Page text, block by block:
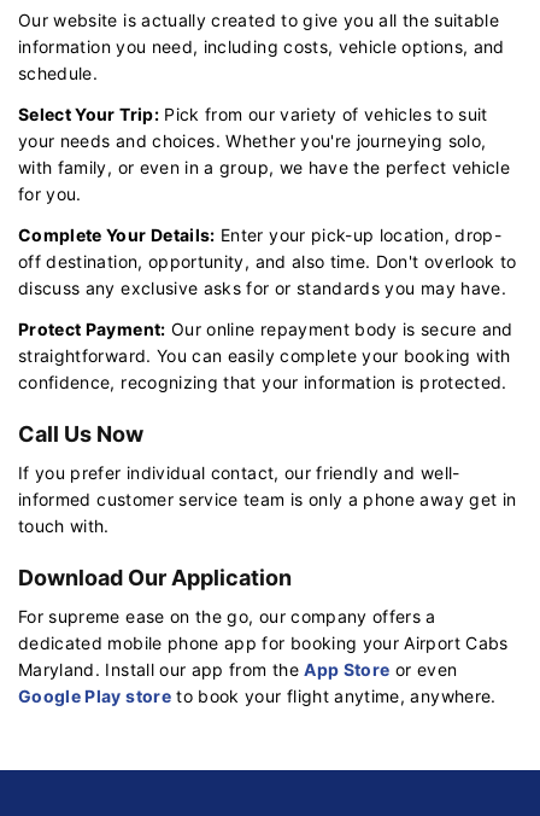
Our website is actually created to give you all the suitable
information you need, including costs, vehicle options, and
schedule.
Select Your Trip:Pick from our variety of vehicles to suit
your needs and choices. Whether you're journeying solo,
with family, or even in a group, we have the perfect vehicle
for you.
Complete Your Details: Enter your pick-up location, drop-
off destination, opportunity, and also time. Don't overlook to
discuss any exclusive asks for or standards you may have.
Protect Payment: Our online repayment body is secure and
straightforward. You can easily complete your booking with
confidence, recognizing that your information is protected.
Call Us Now
If you prefer individual contact, our friendly and well-
informed customer service team is only a phone away get in
touch with.
Download Our Application
For supreme ease on the go, our company offers a
dedicated mobile phone app for booking your Airport Cabs
Maryland. Install our app from theApp Store or even
Google Play storeto book your flight anytime, anywhere.